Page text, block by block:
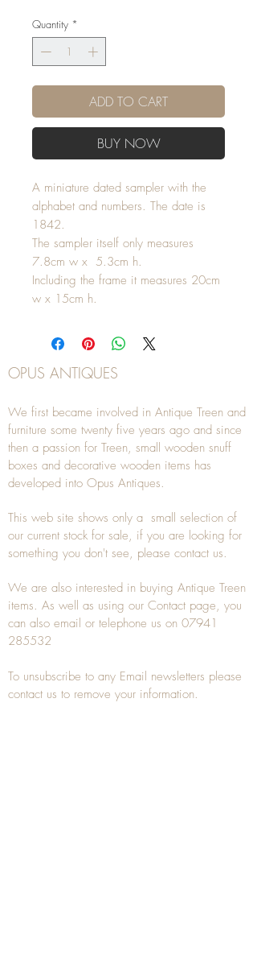
Quantity *
ADD TO CART
BUY NOW
A miniature dated sampler with the
alphabet and numbers. The date is
1842.
The sampler itself only measures
7.8cm w x 5.3cm h.
Including the frame it measures 20cm
w x 15cm h.
OPUS ANTIQUES
We first became involved in Antique Treen and
furniture some twenty five years ago and since
then a passion for Treen, small wooden snuff
boxes and decorative wooden items has
developed into Opus Antiques.
This web site shows only a small selection of
our current stock for sale, if you are looking for
something you don't see, please contact us.
We are also interested in buying Antique Treen
items. As well as using our Contact page, you
can also email or telephone us on 07941
285532
To unsubscribe to any Email newsletters please
contact us to remove your information.